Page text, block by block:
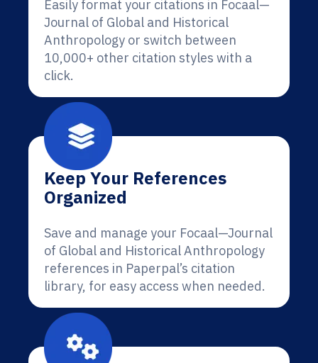
Easily format your citations in Focaal—
Journal of Global and Historical
Anthropology or switch between
10,000+ other citation styles with a
click.
Keep Your References
Organized
Save and manage your Focaal—Journal
of Global and Historical Anthropology
references in Paperpal’s citation
library, for easy access when needed.